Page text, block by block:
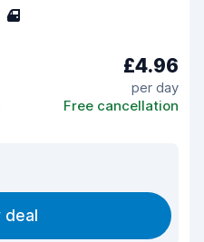
4
£4.96
per day
Free cancellation